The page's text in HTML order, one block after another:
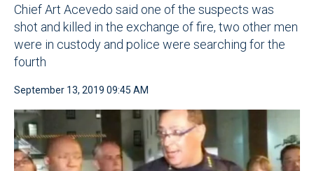
Chief Art Acevedo said one of the suspects was
shot and killed in the exchange of fire, two other men
were in custody and police were searching for the
fourth
September 13, 2019 09:45 AM